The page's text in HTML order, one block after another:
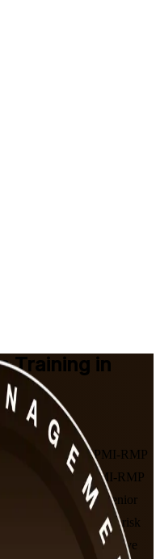
Training in
instructor-led PMI-RMP
an experienced PMI-RMP
risk specialists, senior
to master PMI's five risk
exam, in flexible live
RMP in Philippines